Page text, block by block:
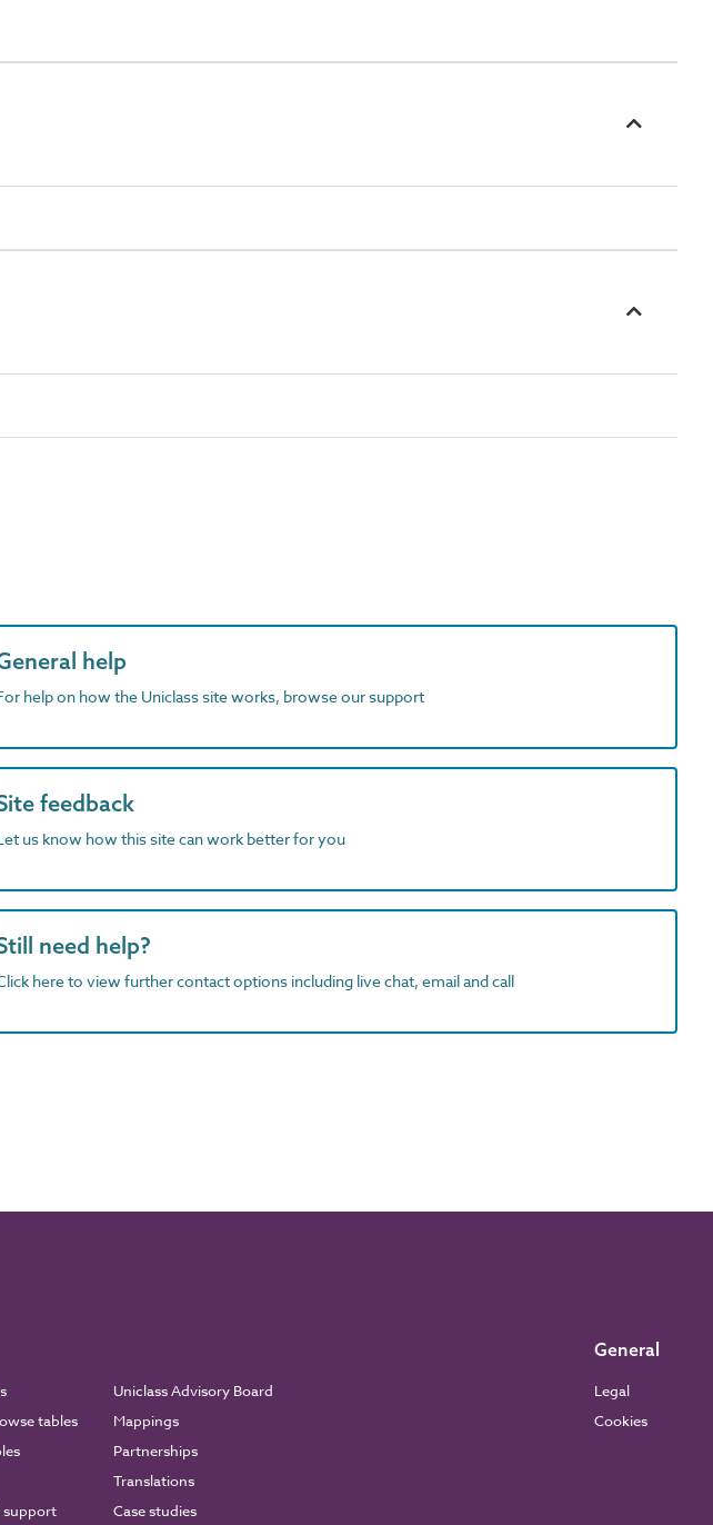
help
help on how the Uniclass site works, browse our support
feedback
us know how this site can work better for you
need help?
here to view further contact options including live chat, email and call
tables
support
Uniclass Advisory Board
Mappings
Partnerships
Translations
Case studies
General
Legal
Cookies